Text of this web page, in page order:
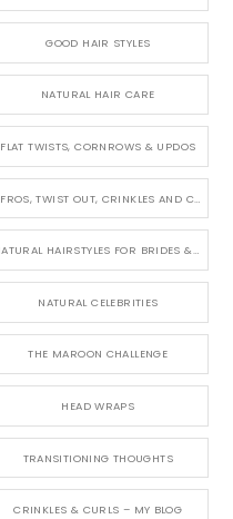
GOOD HAIR STYLES
NATURAL HAIR CARE
FLAT TWISTS, CORNROWS & UPDOS
NATURAL HAIRSTYLES FOR BRIDES & WEDDINGS
NATURAL CELEBRITIES
THE MAROON CHALLENGE
HEAD WRAPS
TRANSITIONING THOUGHTS
CRINKLES & CURLS – MY BLOG